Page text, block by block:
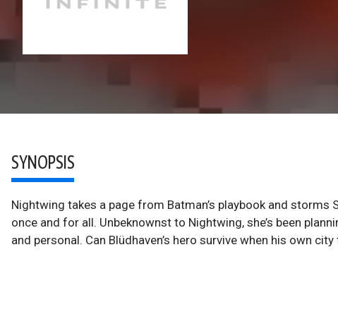
SYNOPSIS
Nightwing takes a page from Batman’s playbook and
once and for all. Unbeknownst to Nightwing, she’s been
and personal. Can Blüdhaven’s hero survive when his own